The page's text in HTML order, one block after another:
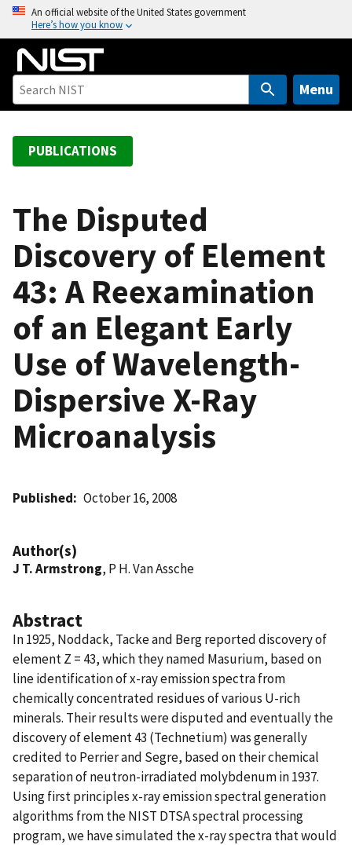
o
An official website of the United States government
Here’s how you know
Menu
PUBLICATIONS
The Disputed
Discovery of Element
43: A Reexamination
of an Elegant Early
Use of Wavelength-
Dispersive X-Ray
Microanalysis
Published October 16, 2008
Author(s)
J T. Armstrong, P H. Van Assche
Abstract
In 1925, Noddack, Tacke and Berg reported discovery of
element Z = 43, which they named Masurium, based on
line identification of x-ray emission spectra from
chemically concentrated residues of various U-rich
minerals. Their results were disputed and eventually the
discovery of element 43 (Technetium) was generally
credited to Perrier and Segre, based on their chemical
separation of neutron-irradiated molybdenum in 1937.
Using first principles x-ray emission spectral generation
algorithms from the NIST DTSA spectral processing
program, we have simulated the x-ray spectra that would